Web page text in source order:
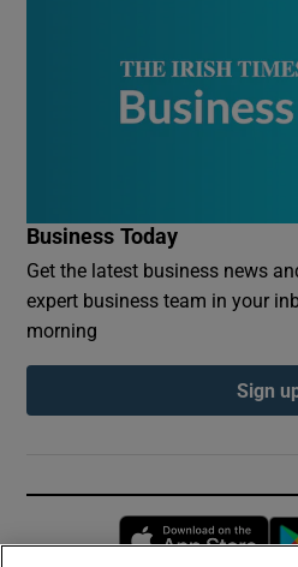
Business Today
Get the latest business news
expert business team in your
morning
Sign